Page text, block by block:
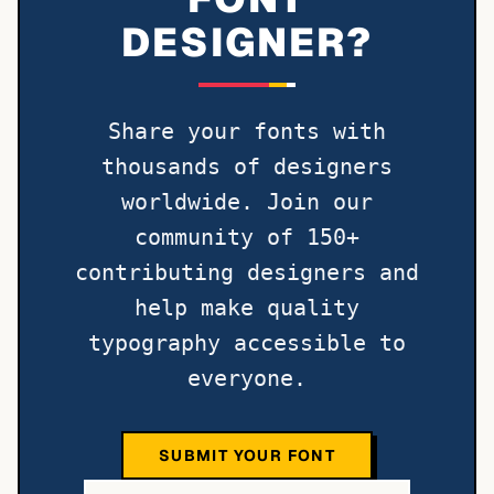
DESIGNER?
Share your fonts with
thousands of designers
worldwide. Join our
community of 150+
contributing designers and
help make quality
typography accessible to
everyone.
SUBMIT YOUR FONT